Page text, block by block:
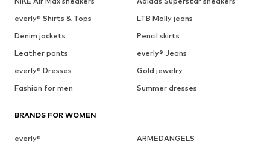
everly® Shirts & Tops
LTB Molly jeans
Denim jackets
Pencil skirts
Leather pants
everly® Jeans
everly® Dresses
Gold jewelry
Fashion for men
Summer dresses
BRANDS FOR WOMEN
everly®
ARMEDANGELS